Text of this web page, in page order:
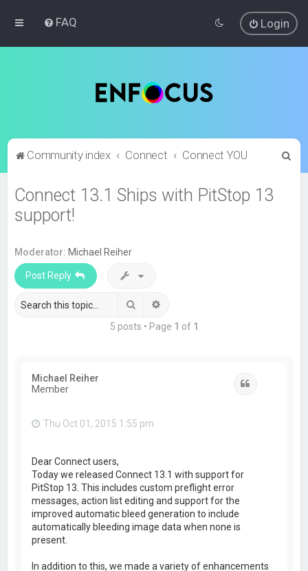
FAQ Login
Community index Connect Connect YOU
Connect 13.1 Ships with PitStop 13
support!
Moderator: Michael Reiher
Post Reply
Search
5 posts • Page 1 of 1
Michael Reiher
Member
Thu Oct 01, 2015 1:55 pm
Dear Connect users,
Today we released Connect 13.1 with support for
PitStop 13. This includes custom preflight error
messages, action list editing and support for the
improved automatic bleed generation to include
automatically bleeding image data when none is
present.
In addition to this, we made a variety of enhancements